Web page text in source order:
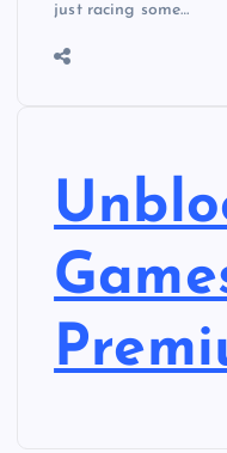
just racing some…